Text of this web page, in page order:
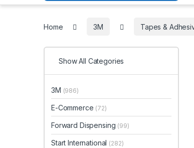
Home 3M Tapes &
Show All Categories
3M (986)
E-Commerce (72)
Forward Dispensing (99)
Start International (282)